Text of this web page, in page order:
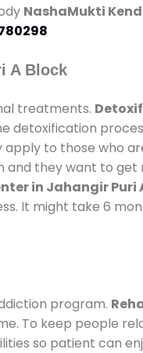
NashaMukti
A Block
treatments.
detoxification
to those who
and they want to get
in Jahangir Puri
It might take 6
program.
To keep people
so patient can